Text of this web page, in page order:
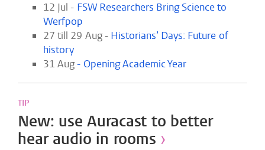
12 Jul - FSW Researchers Bring Science to
Werfpop
27 till 29 Aug - Historians’ Days: Future of
history
31 Aug- Opening Academic Year
TIP
New: use Auracast to better
hear audio in rooms ›